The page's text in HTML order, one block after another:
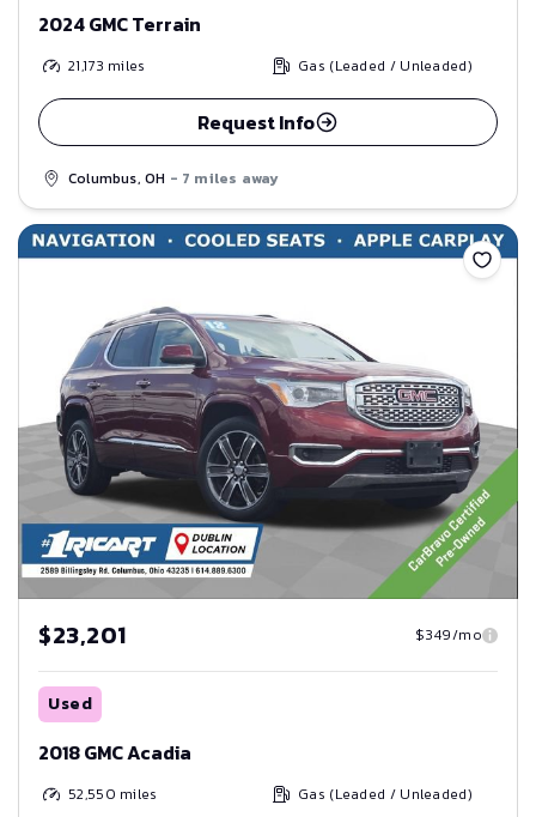
2024 GMC Terrain
21,173 miles Gas (Leaded / Unleaded)
Request Info
Columbus, OH - 7 miles away
Save
$23,201 $349/mo
Used
2018 GMC Acadia
52,550 miles Gas (Leaded / Unleaded)